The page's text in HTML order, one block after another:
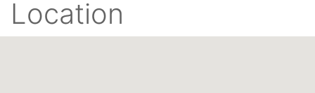
Location